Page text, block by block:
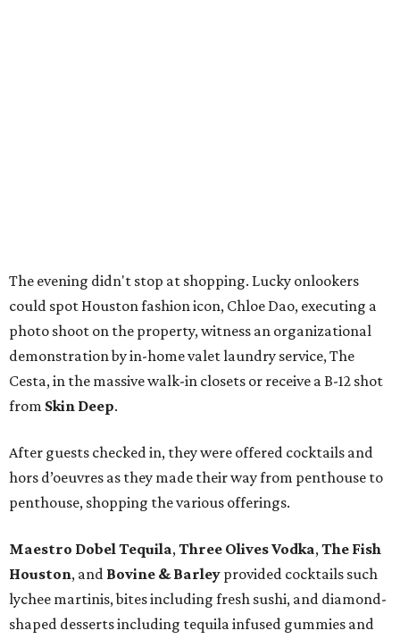
The evening didn't stop at shopping. Lucky onlookers
could spot Houston fashion icon, Chloe Dao, executing a
photo shoot on the property, witness an organizational
demonstration by in-home valet laundry service, The
Cesta, in the massive walk-in closets or receive a B-12 shot
from Skin Deep.
After guests checked in, they were offered cocktails and
hors d’oeuvres as they made their way from penthouse to
penthouse, shopping the various offerings.
Maestro Dobel Tequila,Three Olives Vodka,The Fish
Houston, and Bovine & Barley provided cocktails such
lychee martinis, bites including fresh sushi, and diamond-
shaped desserts including tequila infused gummies and